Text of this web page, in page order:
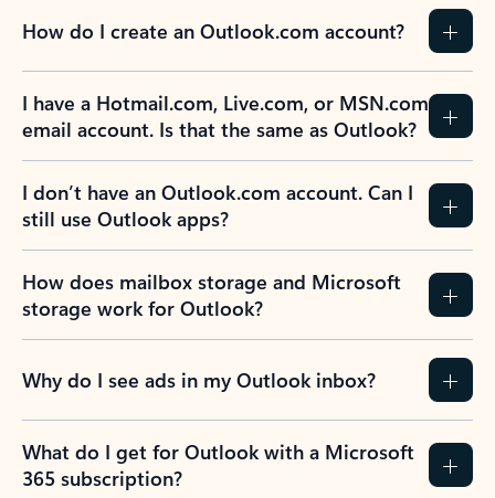
How do I create an Outlook.com account?
I have a Hotmail.com, Live.com, or MSN.com
email account. Is that the same as Outlook?
I don’t have an Outlook.com account. Can I
still use Outlook apps?
How does mailbox storage and Microsoft
storage work for Outlook?
Why do I see ads in my Outlook inbox?
What do I get for Outlook with a Microsoft
365 subscription?